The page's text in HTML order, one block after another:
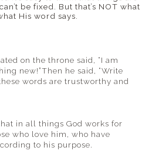
be fixed. But that’s NOT what
His word says.
on the throne said, “I am
new!”Then he said, “Write
words are trustworthy and
in all things God works for
who love him, who have
to his purpose.